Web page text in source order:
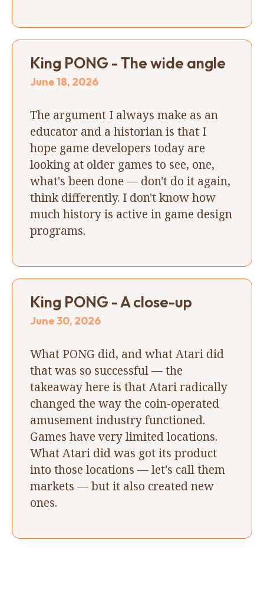
King PONG - The wide angle
June 18, 2026
The argument I always make as an
educator and a historian is that I
hope game developers today are
looking at older games to see, one,
what's been done — don't do it again,
think differently. I don't know how
much history is active in game design
programs.
King PONG - A close-up
June 30, 2026
What PONG did, and what Atari did
that was so successful — the
takeaway here is that Atari radically
changed the way the coin-operated
amusement industry functioned.
Games have very limited locations.
What Atari did was got its product
into those locations — let's call them
markets — but it also created new
ones.